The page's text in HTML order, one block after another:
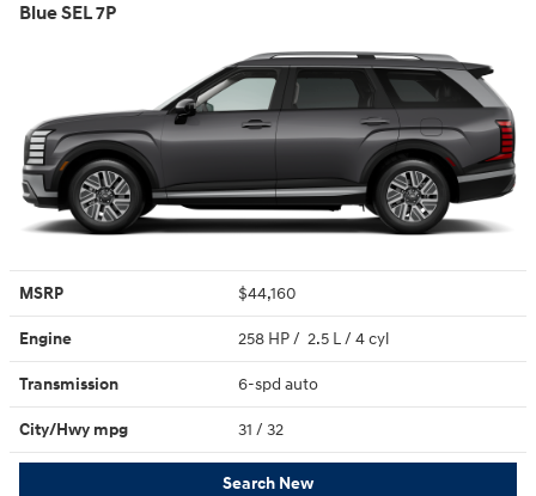
Blue SEL 7P
MSRP $44,160
Engine 258 HP / 2.5 L / 4 cyl
Transmission 6-spd auto
City/Hwy mpg 31 / 32
Search New